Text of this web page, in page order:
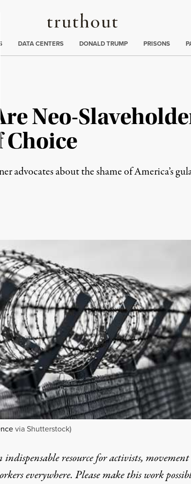
Truthout
DATA CENTERS DONALD TRUMP PRISONS
Neo-
Choice
advocates about the shame of America’s
via Shutterstock)
resource for activists, movement
everywhere. Please make this work